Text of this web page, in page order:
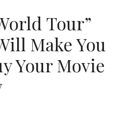
Tour”
Make You
Your Movie